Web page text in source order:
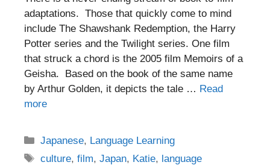
adaptations. Those that quickly come to mind
include The Shawshank Redemption, the Harry
Potter series and the Twilight series. One film
that struck a chord is the 2005 film Memoirs of a
Geisha. Based on the book of the same name
by Arthur Golden, it depicts the tale … Read
more
Categories
Japanese, Language Learning
Tags
culture,film,Japan, Katie, language